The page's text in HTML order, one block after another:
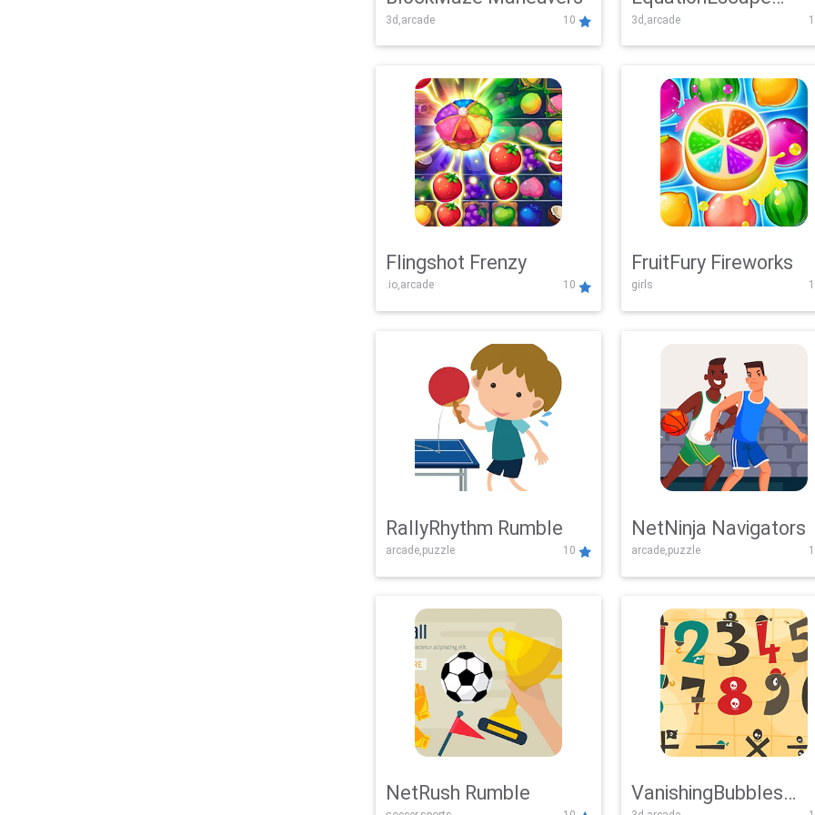
3d,arcade 10
Adventure
3d,arcade
Flingshot Frenzy
.io,arcade 10
FruitFury Fireworks
girls
RallyRhythm Rumble
arcade,puzzle 10
NetNinja Navigators
arcade,puzzle
NetRush Rumble VanishingBubbles